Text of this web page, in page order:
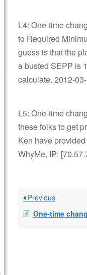
L4: One-time
to Required
guess is that the
a busted SEPP is
calculate. 2012-
L5: One-time
these folks to get
Ken have
WhyMe, IP:
Previous
One-time change